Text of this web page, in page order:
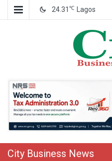
24.31 ℃ Lagos
City Business News